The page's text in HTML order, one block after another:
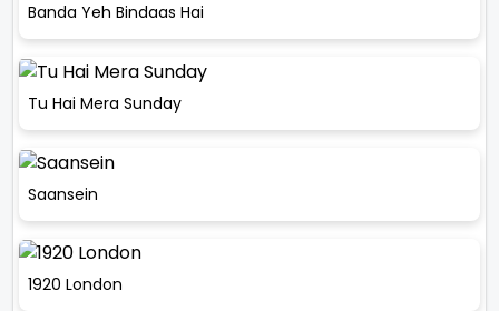
Banda Yeh Bindaas Hai
Tu Hai Mera Sunday
Saansein
1920 London